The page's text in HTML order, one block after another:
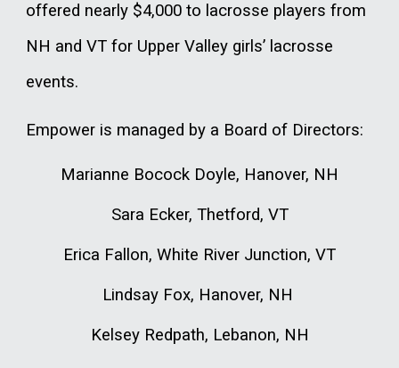
offered nearly $4,000 to lacrosse players from
NH and VT for Upper Valley girls’ lacrosse
events.
Empower is managed by a Board of Directors:
Marianne Bocock Doyle, Hanover, NH
Sara Ecker, Thetford, VT
Erica Fallon, White River Junction, VT
Lindsay Fox, Hanover, NH
Kelsey Redpath, Lebanon, NH